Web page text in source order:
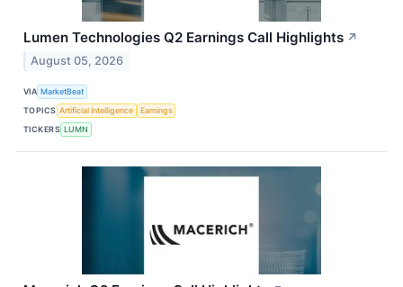
Lumen Technologies Q2 Earnings Call Highlights ↗
August 05, 2026
VIA MarketBeat
TOPICS Artificial Intelligence
Earnings
TICKERS LUMN